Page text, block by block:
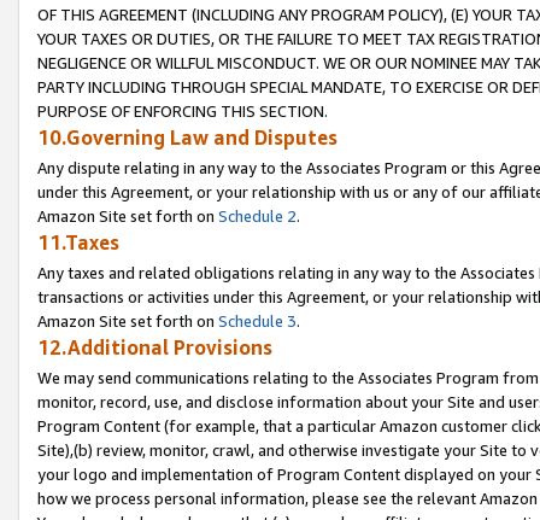
OF THIS AGREEMENT (INCLUDING ANY PROGRAM POLICY), (E) YOUR
YOUR TAXES OR DUTIES, OR THE FAILURE TO MEET TAX
NEGLIGENCE OR WILLFUL MISCONDUCT. WE OR OUR NOMINEE MAY
PARTY INCLUDING THROUGH SPECIAL MANDATE, TO EXERCISE OR
PURPOSE OF ENFORCING THIS SECTION.
10.Governing Law and Disputes
Any dispute relating in any way to the Associates Program or this
under this Agreement, or your relationship with us or any of our
Amazon Site set forth on Schedule 2.
11.Taxes
Any taxes and related obligations relating in any way to the
transactions or activities under this Agreement, or your relationship
Amazon Site set forth on Schedule 3.
12.Additional Provisions
We may send communications relating to the Associates Program
monitor, record, use, and disclose information about your Site and
Program Content (for example, that a particular Amazon customer
Site),(b) review, monitor, crawl, and otherwise investigate your Site
your logo and implementation of Program Content displayed on
how we process personal information, please see the relevant